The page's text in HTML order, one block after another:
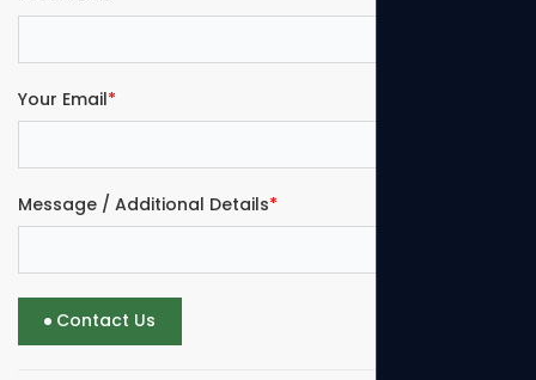
Your Email*
Message / Additional Details*
Contact Us